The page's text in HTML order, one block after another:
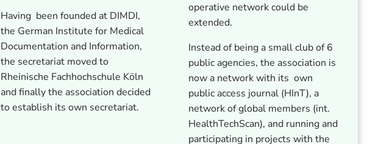
Having been founded at DIMDI,
the German Institute for Medical
Documentation and Information,
the secretariat moved to
Rheinische Fachhochschule Köln
and finally the association decided
to establish its own secretariat.
operative network could be
extended.
Instead of being a small club of 6
public agencies, the association is
now a network with its own
public access journal (HInT), a
network of global members (int.
HealthTechScan), and running and
participating in projects with the